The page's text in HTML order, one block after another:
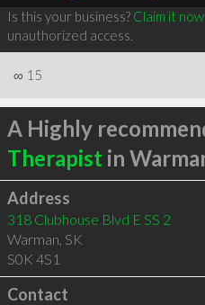
Is this your business? Claim it now
unauthorized access.
∞ 15
A Highly
Therapist in
Address
318 Clubhouse Blvd E SS 2
Warman, SK
S0K 4S1
Contact